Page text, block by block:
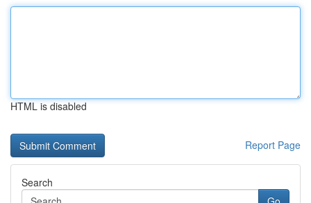
HTML is disabled
Report Page
Search